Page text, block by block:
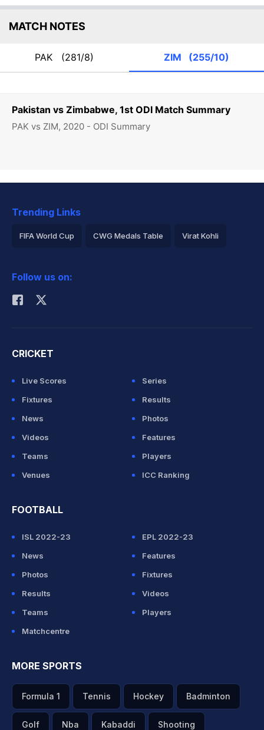
Pakistan vs Zimbabwe, 1st ODI Match Summary
PAK vs ZIM, 2020 - ODI Summary
MATCH NOTES
PAK (281/8) ZIM (255/10)
Trending Links
FIFA World Cup CWG Medals Table Virat Kohli
Rohit Sharma
Follow us on:
CRICKET
Live Scores
Series
Fixtures
Results
News
Photos
Videos
Features
Teams
Players
Venues
ICC Ranking
FOOTBALL
ISL 2022-23
EPL 2022-23
News
Features
Photos
Fixtures
Results
Videos
Teams
Players
Matchcentre
MORE SPORTS
Formula 1 Tennis Hockey Badminton
Golf Nba Kabaddi Shooting